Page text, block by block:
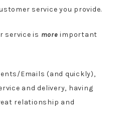
service you provide.
service is more important
Emails (and quickly),
and delivery, having
relationship and